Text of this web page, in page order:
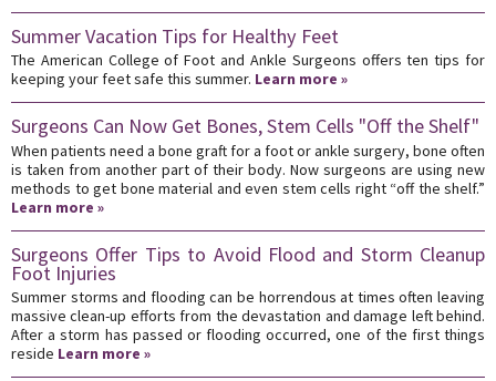
Summer Vacation Tips for Healthy Feet
The American College of Foot and Ankle Surgeons offers ten tips for
keeping your feet safe this summer. Learn more »
Surgeons Can Now Get Bones, Stem Cells "Off the Shelf"
When patients need a bone graft for a foot or ankle surgery, bone often
is taken from another part of their body. Now surgeons are using new
methods to get bone material and even stem cells right “off the shelf.”
Learn more »
Surgeons Offer Tips to Avoid Flood and Storm Cleanup
Foot Injuries
Summer storms and flooding can be horrendous at times often leaving
massive clean-up efforts from the devastation and damage left behind.
After a storm has passed or flooding occurred, one of the first things
reside Learn more »